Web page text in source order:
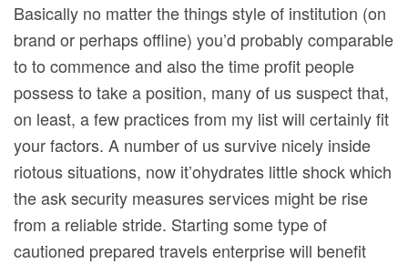
Basically no matter the things style of institution (on
brand or perhaps offline) you’d probably comparable
to to commence and also the time profit people
possess to take a position, many of us suspect that,
on least, a few practices from my list will certainly fit
your factors. A number of us survive nicely inside
riotous situations, now it’ohydrates little shock which
the ask security measures services might be rise
from a reliable stride. Starting some type of
cautioned prepared travels enterprise will benefit